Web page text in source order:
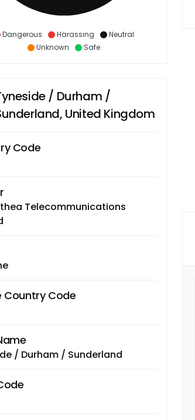
Dangerous Harassing
Neutral
Unknown
Safe
/ Durham /
United Kingdom
Code
Telecommunications
Country Code
/ Durham / Sunderland